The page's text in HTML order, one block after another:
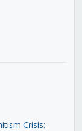
Crisis: